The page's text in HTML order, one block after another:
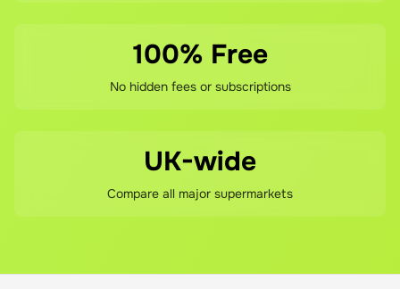
100% Free
No hidden fees or subscriptions
UK-wide
Compare all major supermarkets